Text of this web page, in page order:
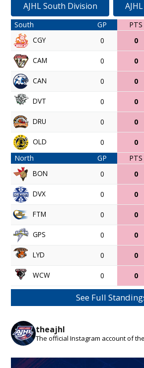
AJHL South Division
South GP PTS
CGY
0 0
CAM 0 0
CAN 0 0
DVT 0 0
DRU 0 0
OLD 0 0
North
GP PTS
BON
0 0
DVX 0 0
FTM 0 0
GPS 0 0
LYD 0 0
WCW 0 0
See Full
theajhl
The official Instagram account of the